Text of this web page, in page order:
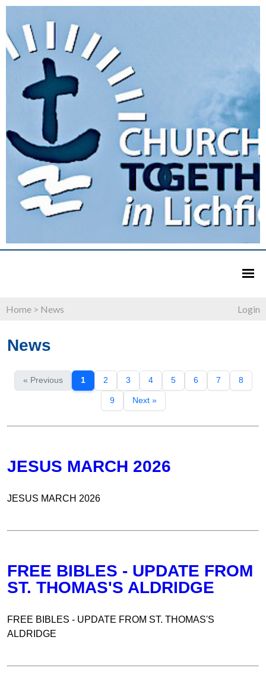
Home > News Login
News
« Previous 1 2 3 4 5 6 7 8
9 Next »
JESUS MARCH 2026
JESUS MARCH 2026
FREE BIBLES - UPDATE FROM
ST. THOMAS'S ALDRIDGE
FREE BIBLES - UPDATE FROM ST. THOMAS'S
ALDRIDGE